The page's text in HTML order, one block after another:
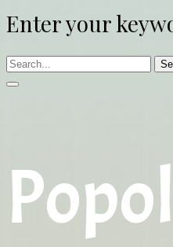
Enter your